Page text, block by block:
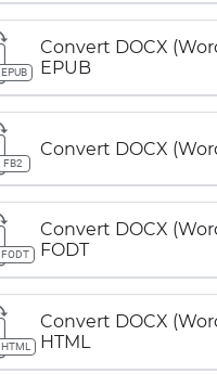
EPUB
Convert DOCX
EPUB
FB2
Convert DOCX
FODT
Convert DOCX
FODT
HTML
Convert DOCX
HTML